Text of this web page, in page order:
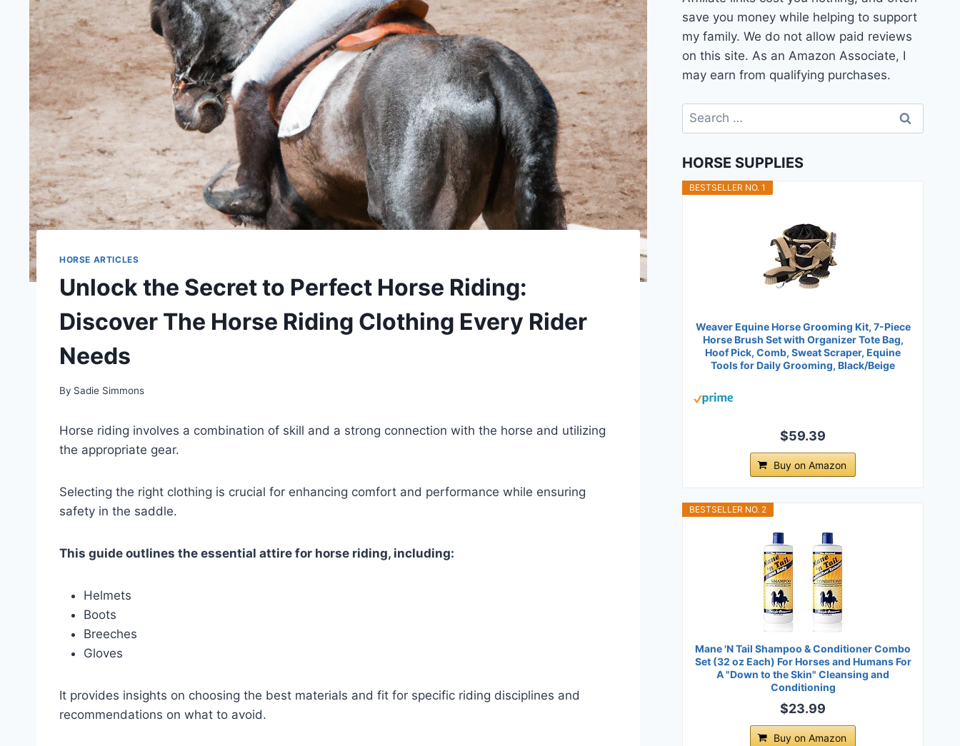
HORSE ARTICLES
Unlock the Secret to Perfect Horse Riding:
Discover The Horse Riding Clothing Every Rider
Needs
By Sadie Simmons
Horse riding involves a combination of skill and a strong connection with the horse and utilizing
the appropriate gear.
Selecting the right clothing is crucial for enhancing comfort and performance while ensuring
safety in the saddle.
This guide outlines the essential attire for horse riding, including:
Helmets
Boots
Breeches
Gloves
It provides insights on choosing the best materials and fit for specific riding disciplines and
recommendations on what to avoid.
save you money while helping to support
my family. We do not allow paid reviews
on this site. As an Amazon Associate, I
may earn from qualifying purchases.
Search
for:
HORSE SUPPLIES
BESTSELLER NO. 1
Weaver Equine Horse Grooming Kit, 7-Piece
Horse Brush Set with Organizer Tote Bag,
Hoof Pick, Comb, Sweat Scraper, Equine
Tools for Daily Grooming, Black/Beige
$59.39
Buy on Amazon
BESTSELLER NO. 2
Mane 'N Tail Shampoo & Conditioner Combo
Set (32 oz Each) For Horses and Humans For
A "Down to the Skin" Cleansing and
Conditioning
$23.99
Buy on Amazon